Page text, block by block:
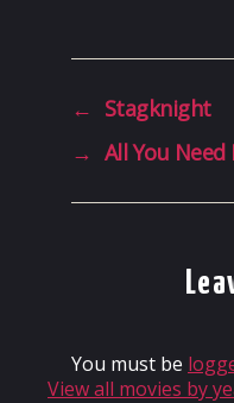
← Stagknight
→ All You Need
You must be
View all movies by